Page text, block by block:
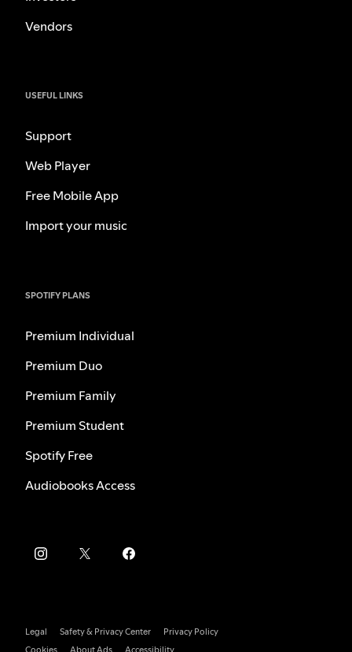
Vendors
USEFUL LINKS
Support
Web Player
Free Mobile App
Import your music
SPOTIFY PLANS
Premium Individual
Premium Duo
Premium Family
Premium Student
Spotify Free
Audiobooks Access
Legal Safety & Privacy Center
Privacy Policy